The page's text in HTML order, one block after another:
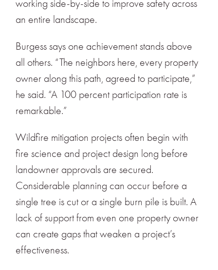
working side-by-side to improve safety across
an entire landscape.
Burgess says one achievement stands above
all others. “The neighbors here, every property
owner along this path, agreed to participate,”
he said. “A 100 percent participation rate is
remarkable.”
Wildfire mitigation projects often begin with
fire science and project design long before
landowner approvals are secured.
Considerable planning can occur before a
single tree is cut or a single burn pile is built. A
lack of support from even one property owner
can create gaps that weaken a project’s
effectiveness.